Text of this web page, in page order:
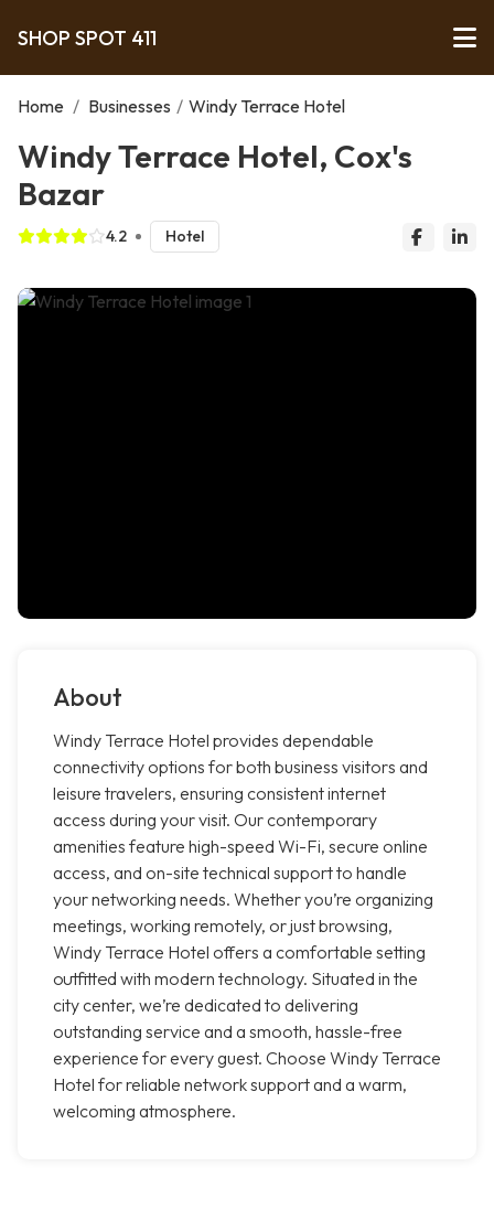
SHOP SPOT 411
Home / Businesses / Windy Terrace Hotel
Windy Terrace Hotel, Cox's
Bazar
4.2 Hotel
About
Windy Terrace Hotel provides dependable
connectivity options for both business visitors and
leisure travelers, ensuring consistent internet
access during your visit. Our contemporary
amenities feature high-speed Wi-Fi, secure online
access, and on-site technical support to handle
your networking needs. Whether you’re organizing
meetings, working remotely, or just browsing,
Windy Terrace Hotel offers a comfortable setting
outfitted with modern technology. Situated in the
city center, we’re dedicated to delivering
outstanding service and a smooth, hassle-free
experience for every guest. Choose Windy Terrace
Hotel for reliable network support and a warm,
welcoming atmosphere.